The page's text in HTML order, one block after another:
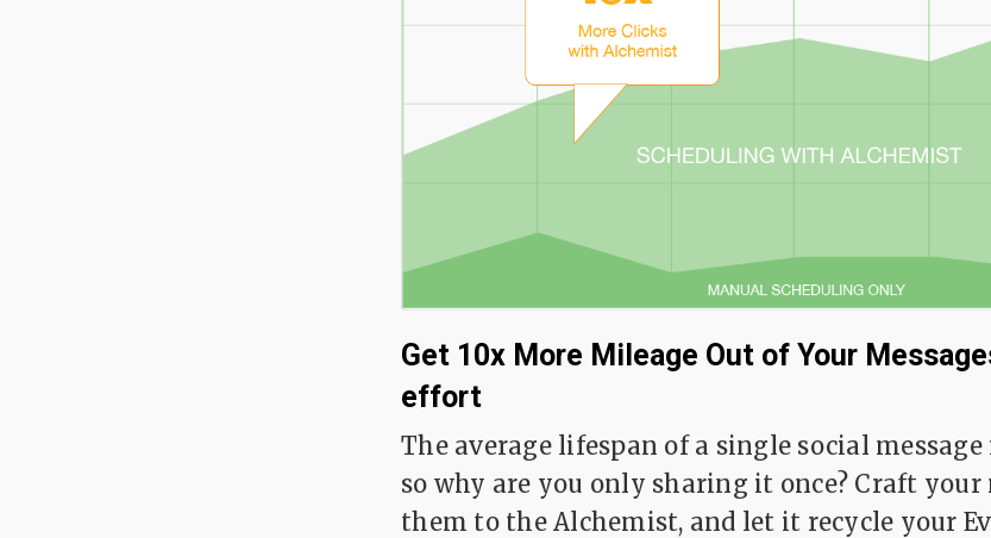
Get 10x More Mileage Out of Your
effort
The average lifespan of a single social
so why are you only sharing it once? Craft your
them to the Alchemist, and let it recycle your